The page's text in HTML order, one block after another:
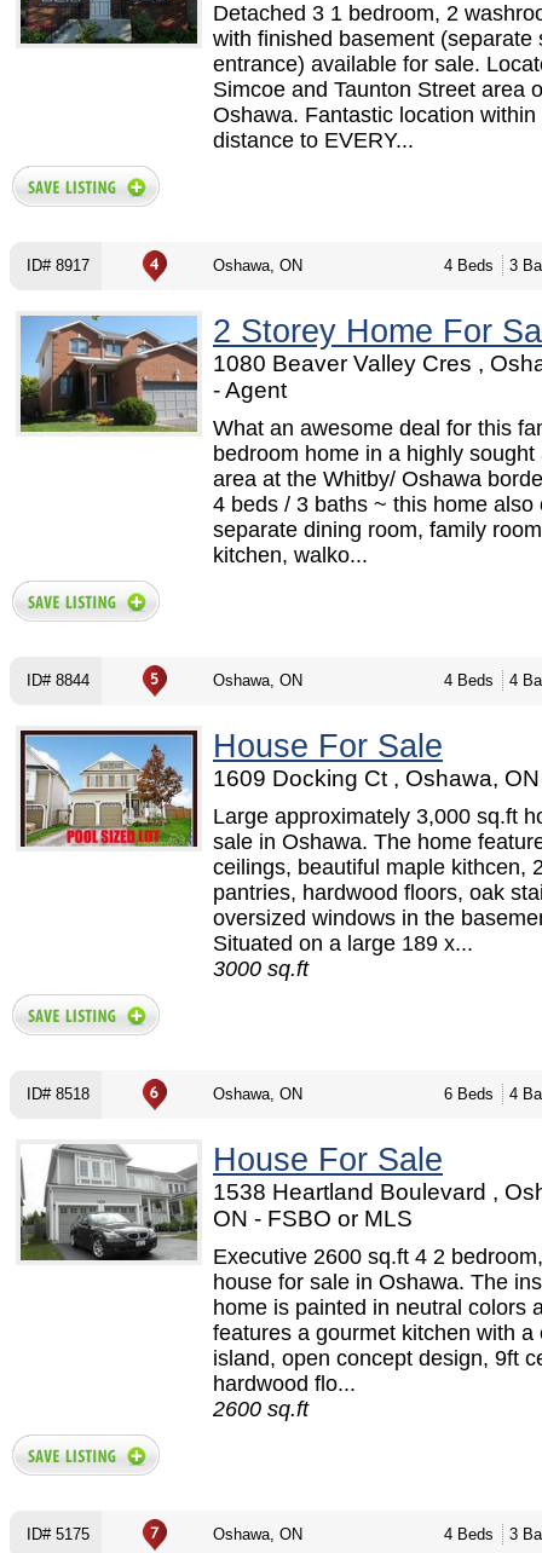
Detached 3 1 bedroom, 2
with finished basement (separate
entrance) available for sale.
Simcoe and Taunton Street area
Oshawa. Fantastic location within
distance to EVERY...
ID# 8917 Oshawa, ON 4 Beds 3
2 Storey Home For
1080 Beaver Valley Cres ,
- Agent
What an awesome deal for this
bedroom home in a highly sought
area at the Whitby/ Oshawa
4 beds / 3 baths ~ this home also
separate dining room, family
kitchen, walko...
ID# 8844 Oshawa, ON 4 Beds 4
House For Sale
1609 Docking Ct , Oshawa,
Large approximately 3,000 sq.ft
sale in Oshawa. The home
ceilings, beautiful maple kithcen,
pantries, hardwood floors, oak
oversized windows in the
Situated on a large 189 x...
3000 sq.ft
ID# 8518 Oshawa, ON 6 Beds 4
House For Sale
1538 Heartland Boulevard ,
ON - FSBO or MLS
Executive 2600 sq.ft 4 2
house for sale in Oshawa. The
home is painted in neutral colors
features a gourmet kitchen with a
island, open concept design, 9ft
hardwood flo...
2600 sq.ft
ID# 5175 Oshawa, ON 4 Beds 3